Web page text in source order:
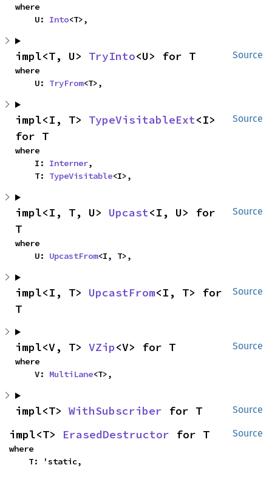
where
    U:
Into<T>,
Source
impl<T, U> TryInto<U> for T
where
    U:
TryFrom<T>,
Source
impl<I, T> TypeVisitableExt<I>
for T
where
    I:
Interner,
    T:
TypeVisitable<I>,
Source
impl<I, T, U> Upcast<I, U> for
T
where
    U:
UpcastFrom<I, T>,
Source
impl<I, T> UpcastFrom<I, T> for
T
Source
impl<V, T> VZip<V> for T
where
    V:
MultiLane<T>,
Source
impl<T> WithSubscriber for T
Source
impl<T> ErasedDestructor for T
where
    T: 'static,